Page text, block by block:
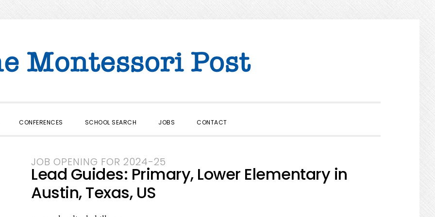
CONFERENCES SCHOOL SEARCH JOBS CONTACT
JOB OPENING FOR 2024-25
Lead Guides: Primary, Lower Elementary in
Austin, Texas, US